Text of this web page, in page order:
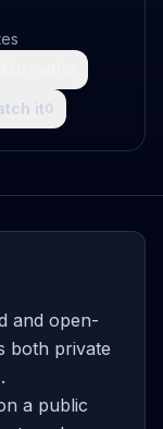
it0
and open-
both private
a public